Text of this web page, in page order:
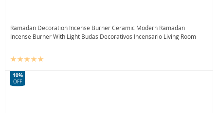
Ramadan Decoration Incense Burner Ceramic Modern Ramadan
Incense Burner With Light Budas Decorativos Incensario Living Room
10%
OFF